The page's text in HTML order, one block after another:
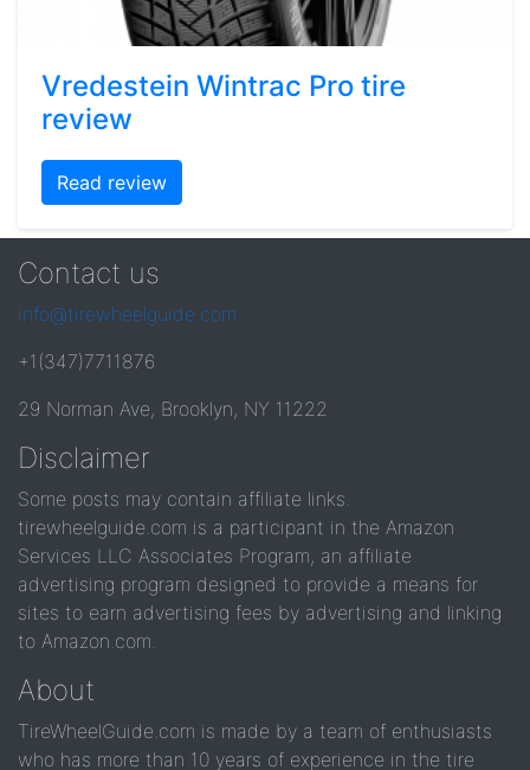
Vredestein Wintrac Pro tire
review
Read review
Contact us
info@tirewheelguide.com
+1(347)7711876
29 Norman Ave, Brooklyn, NY 11222
Disclaimer
Some posts may contain affiliate links.
tirewheelguide.com is a participant in the Amazon
Services LLC Associates Program, an affiliate
advertising program designed to provide a means for
sites to earn advertising fees by advertising and linking
to Amazon.com.
About
TireWheelGuide.com is made by a team of enthusiasts
who has more than 10 years of experience in the tire